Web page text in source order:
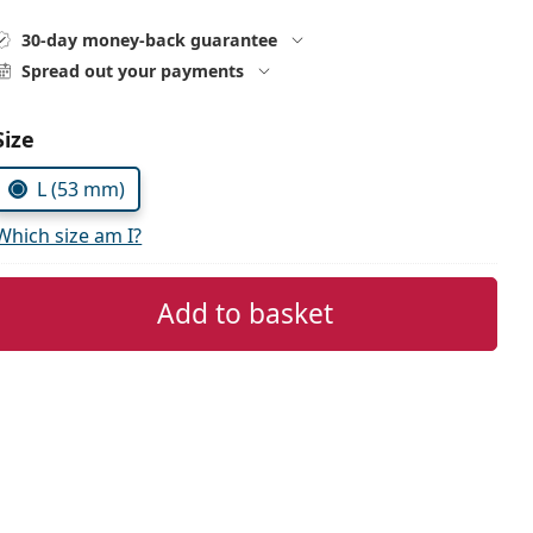
30-day money-back guarantee
Spread out your payments
parameters:
L (53 mm)
size am I?
Add to basket